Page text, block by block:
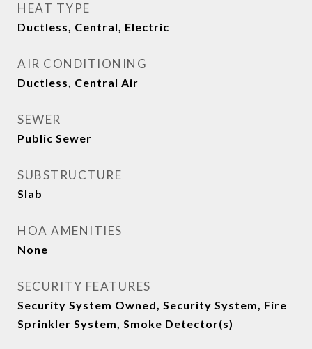
HEAT TYPE
Ductless, Central, Electric
AIR CONDITIONING
Ductless, Central Air
SEWER
Public Sewer
SUBSTRUCTURE
Slab
HOA AMENITIES
None
SECURITY FEATURES
Security System Owned, Security System, Fire
Sprinkler System, Smoke Detector(s)